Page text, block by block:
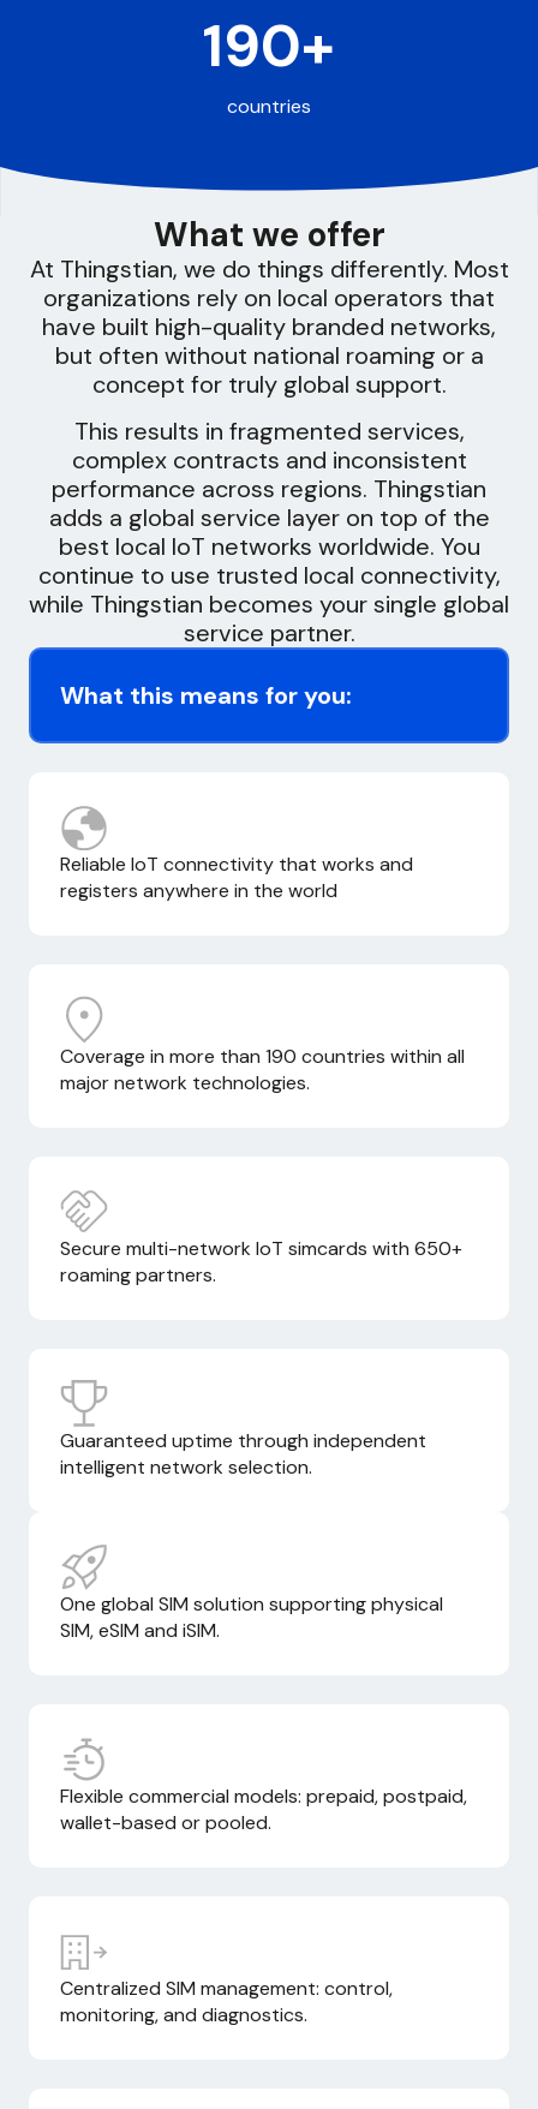
190+
countries
What we offer
At Thingstian, we do things differently. Most
organizations rely on local operators that
have built high-quality branded networks,
but often without national roaming or a
concept for truly global support.
This results in fragmented services,
complex contracts and inconsistent
performance across regions. Thingstian
adds a global service layer on top of the
best local IoT networks worldwide. You
continue to use trusted local connectivity,
while Thingstian becomes your single global
service partner.
What this means for you:
Reliable IoT connectivity that works and
registers anywhere in the world
Coverage in more than 190 countries within all
major network technologies.
Secure multi-network IoT simcards with 650+
roaming partners.
Guaranteed uptime through independent
intelligent network selection.
One global SIM solution supporting physical
SIM, eSIM and iSIM.
Flexible commercial models: prepaid, postpaid,
wallet-based or pooled.
Centralized SIM management: control,
monitoring, and diagnostics.